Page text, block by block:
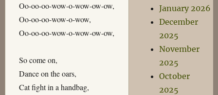
Oo-oo-oo-wow-o-wow-ow-ow,
Oo-oo-oo-wow-o-wow,
Oo-oo-oo-wow-o-wow-ow-ow,
So come on,
Dance on the oars,
Cat fight in a handbag,
January 2026
December
2025
November
2025
October
2025